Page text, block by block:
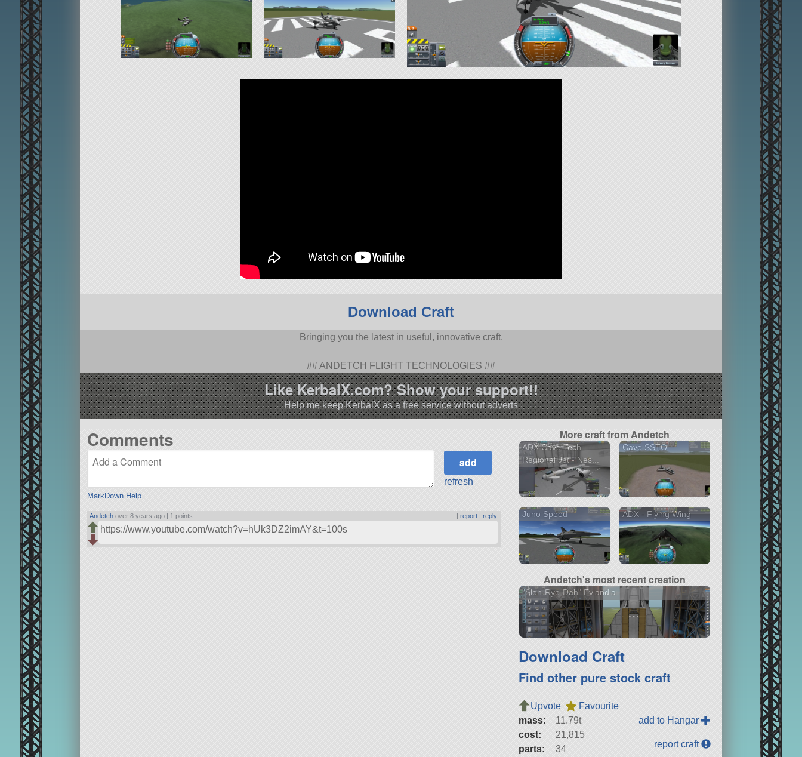
Download Craft
Bringing you the latest in useful, innovative craft.
## ANDETCH FLIGHT TECHNOLOGIES ##
Like KerbalX.com? Show your support!!
Help me keep KerbalX as a free service without adverts
Comments
MarkDown Help
refresh
Andetch over 8 years ago | 1 points |report |reply
https://www.youtube.com/watch?v=hUk3DZ2imAY&t=100s
More craft from Andetch
ADX Cave Tech
Regional Jet - Nes...
Cave SSTO
Juno Speed ADX - Flying Wing
Andetch's most recent creation
"Sloh-Rye-Dah" Evlandia
Download Craft
Find other pure stock craft
Upvote
Favourite
mass:
11.79t
cost:
21,815
parts:
34
add to Hangar
report craft